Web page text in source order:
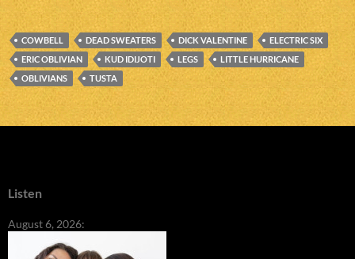
COWBELL DEAD SWEATERS DICK VALENTINE
ELECTRIC SIX
ERIC OBLIVIAN
KUD IDIJOTI LEGS
LITTLE HURRICANE
OBLIVIANS
TUSTA
Listen
August 6, 2026: